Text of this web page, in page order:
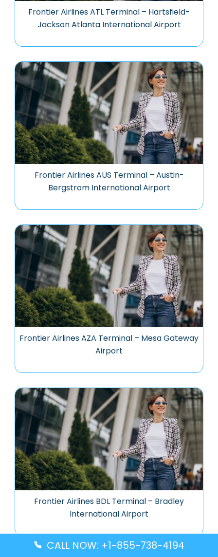
Frontier Airlines ATL Terminal – Hartsfield-
Jackson Atlanta International Airport
Frontier Airlines AUS Terminal – Austin-
Bergstrom International Airport
Frontier Airlines AZA Terminal – Mesa Gateway
Airport
Frontier Airlines BDL Terminal – Bradley
International Airport
CALL NOW: +1-855-738-4194